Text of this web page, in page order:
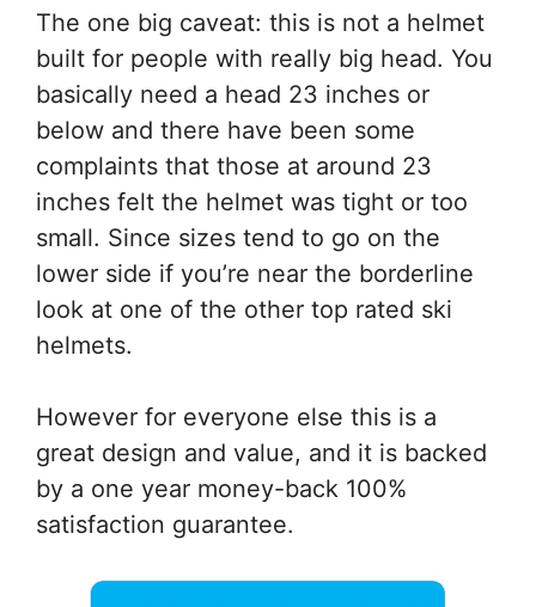
The one big caveat: this is not a helmet
built for people with really big head. You
basically need a head 23 inches or
below and there have been some
complaints that those at around 23
inches felt the helmet was tight or too
small. Since sizes tend to go on the
lower side if you’re near the borderline
look at one of the other top rated ski
helmets.
However for everyone else this is a
great design and value, and it is backed
by a one year money-back 100%
satisfaction guarantee.